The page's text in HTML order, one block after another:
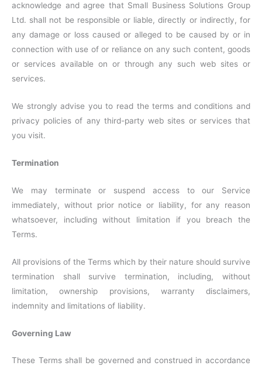
acknowledge and agree that Small Business Solutions Group
Ltd. shall not be responsible or liable, directly or indirectly, for
any damage or loss caused or alleged to be caused by or in
connection with use of or reliance on any such content, goods
or services available on or through any such web sites or
services.
We strongly advise you to read the terms and conditions and
privacy policies of any third-party web sites or services that
you visit.
Termination
We may terminate or suspend access to our Service
immediately, without prior notice or liability, for any reason
whatsoever, including without limitation if you breach the
Terms.
All provisions of the Terms which by their nature should survive
termination shall survive termination, including, without
limitation, ownership provisions, warranty disclaimers,
indemnity and limitations of liability.
Governing Law
These Terms shall be governed and construed in accordance